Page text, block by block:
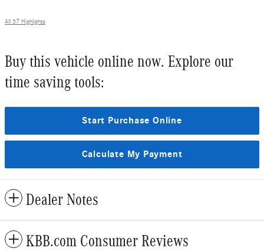
All 37 Highlights
Buy this vehicle online now. Explore our
time saving tools:
Start Purchase Online
Calculate My Payment
Dealer Notes
KBB.com Consumer Reviews